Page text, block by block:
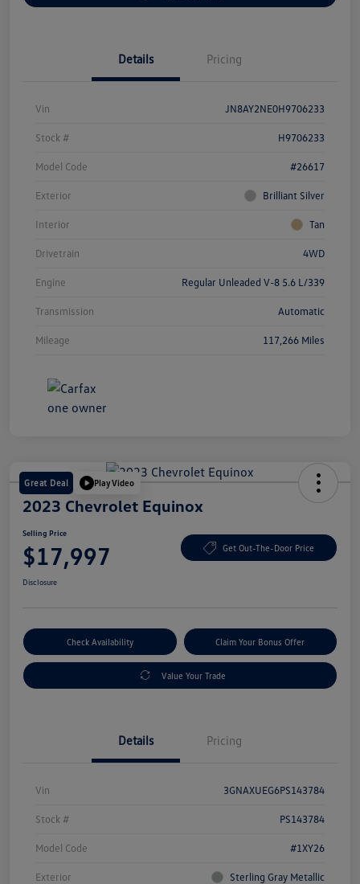
Details Pricing
Vin JN8AY2NE0H9706233
Stock # H9706233
Model Code #26617
Exterior Brilliant Silver
Interior Tan
Drivetrain 4WD
Engine Regular Unleaded V-8 5.6 L/339
Transmission Automatic
Mileage 117,266 Miles
Great Deal Play Video
2023 Chevrolet Equinox
Selling Price
$17,997 Get Out-The-Door Price
Disclosure
Check Availability Claim Your Bonus Offer
Value Your Trade
Details Pricing
Vin 3GNAXUEG6PS143784
Stock # PS143784
Model Code #1XY26
Exterior Sterling Gray Metallic